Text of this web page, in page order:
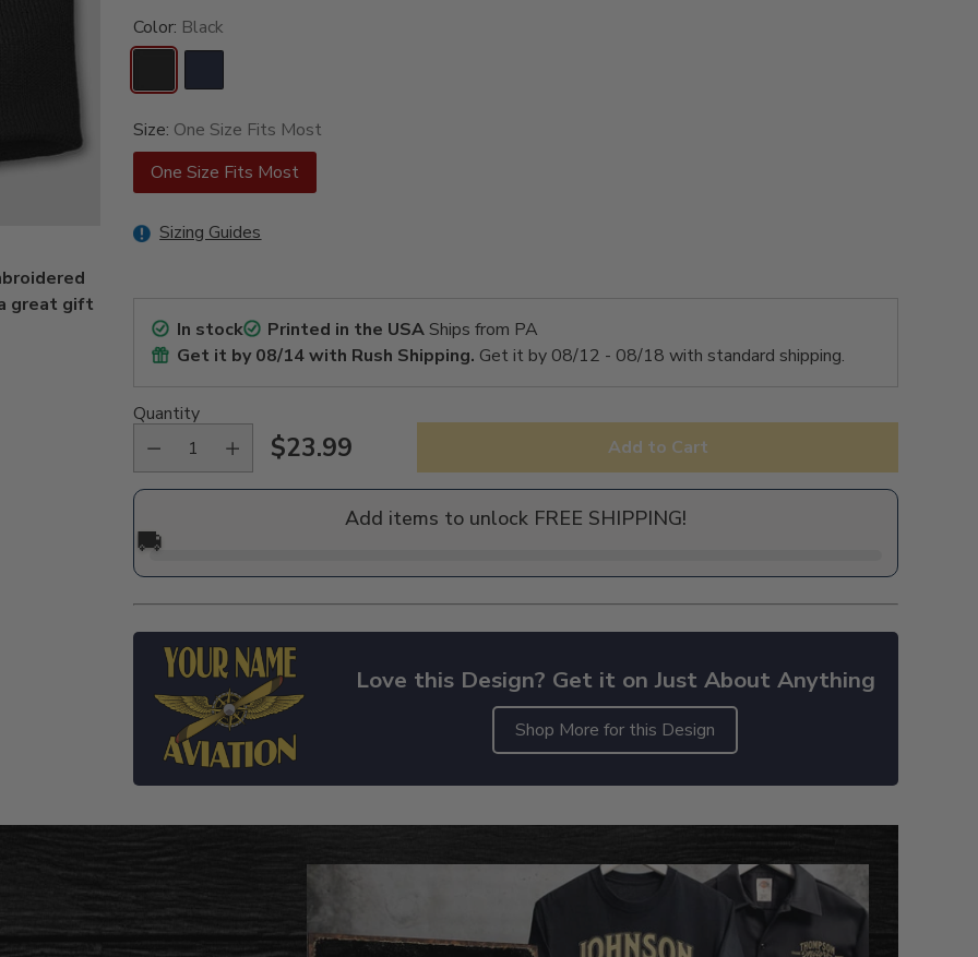
great gift
Color: Black
Size: One Size Fits Most
One Size Fits Most
Sizing Guides
In stock Printed in the USAShips from PA
Get it by08/14with Rush Shipping. Get it by 08/12 - 08/18 with standard shipping.
Quantity
Regular
$23.99 Add to Cart
Add items to unlock FREE SHIPPING!
🚚
Love this Design? Get it on Just About Anything
Shop More for this Design
product